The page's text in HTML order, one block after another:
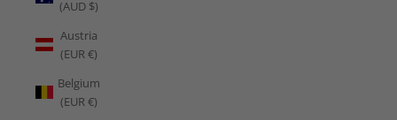
(AUD $)
Austria
(EUR €)
Belgium
(EUR €)